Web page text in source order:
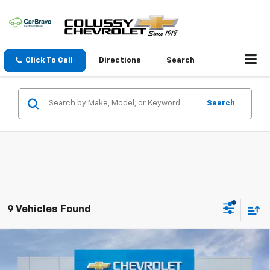
Click To Call Directions Search
Search
9 Vehicles Found
Chevrolet Trax1RS
$450 $26,135